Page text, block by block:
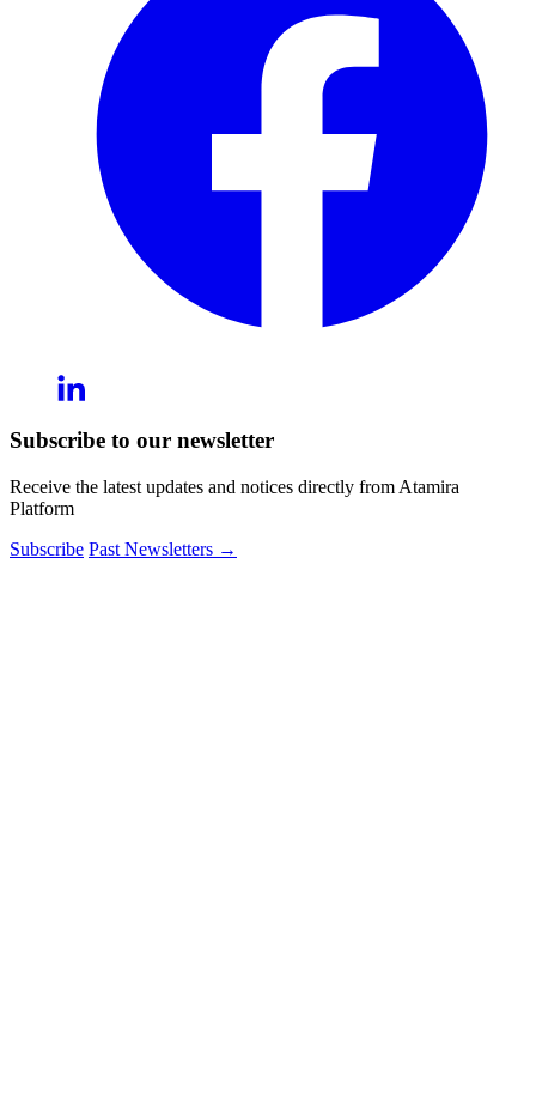
Subscribe to our newsletter
Receive the latest updates and notices directly from Atamira
Platform
Subscribe Past Newsletters →